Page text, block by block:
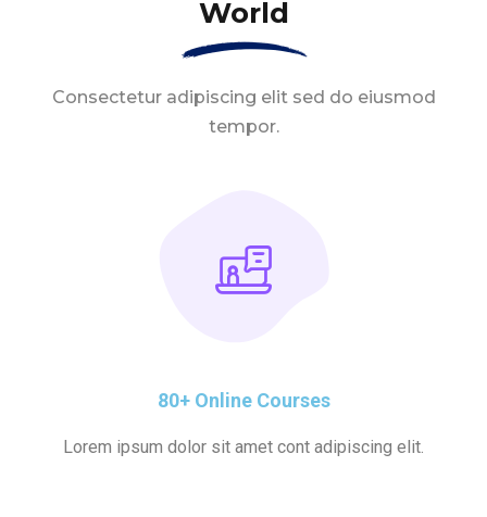
World
Consectetur adipiscing elit sed do eiusmod
tempor.
80+ Online Courses
Lorem ipsum dolor sit amet cont adipiscing elit.